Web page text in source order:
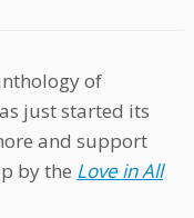
of
just started its
and support
by the Love in All